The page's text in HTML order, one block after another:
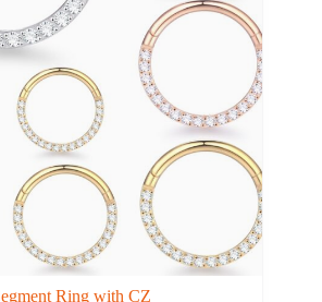
Ring with CZ